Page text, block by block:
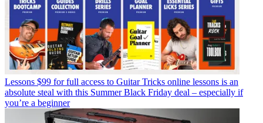
Lessons $99 for full access to Guitar Tricks online lessons is an
absolute steal with this Summer Black Friday deal – especially if
you’re a beginner